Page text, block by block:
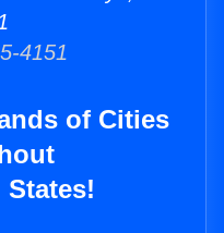
4151
of Cities
States!